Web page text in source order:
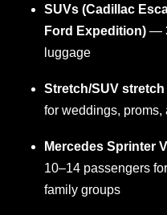
SUVs (Cadillac
Ford Expedition) —
luggage
Stretch/SUV
for weddings,
Mercedes Sprinter
10–14 passengers
family groups